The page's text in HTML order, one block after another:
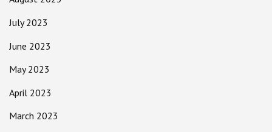
July 2023
June 2023
May 2023
April 2023
March 2023